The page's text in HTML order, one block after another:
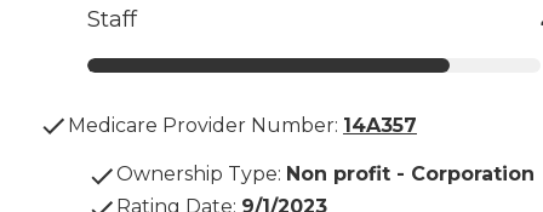
Staff
Medicare Provider Number: 14A357
Ownership Type: Non profit - Corporation
Rating Date: 9/1/2023